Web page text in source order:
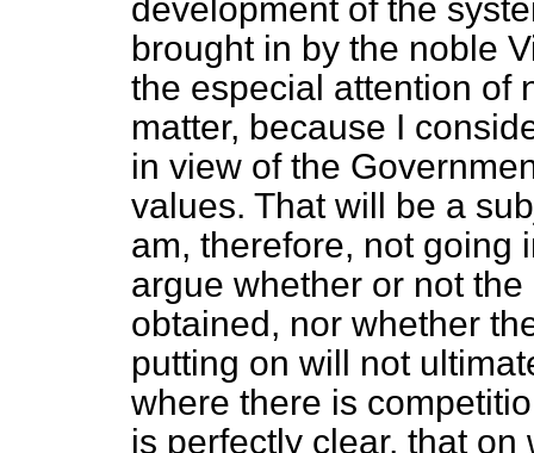
development of the
brought in by the noble
the especial attention of
matter, because I
in view of the
values. That will be a
am, therefore, not going
argue whether or not
obtained, nor whether
putting on will not
where there is
is perfectly clear, that